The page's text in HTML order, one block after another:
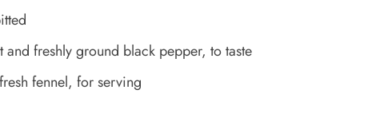
and freshly ground black pepper, to taste
fennel, for serving